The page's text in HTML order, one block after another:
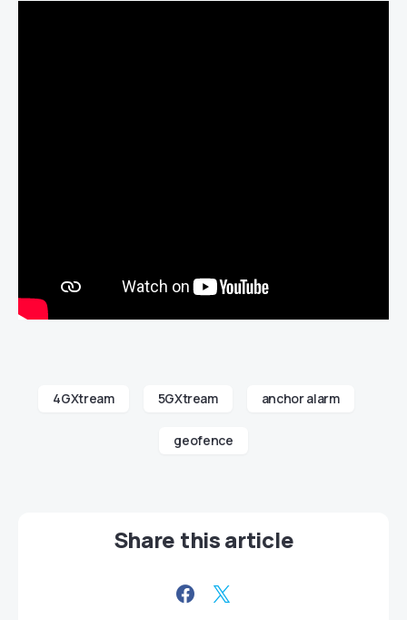
4GXtream 5GXtream anchor alarm
geofence
Share this article